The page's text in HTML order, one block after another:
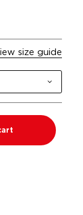
size guide